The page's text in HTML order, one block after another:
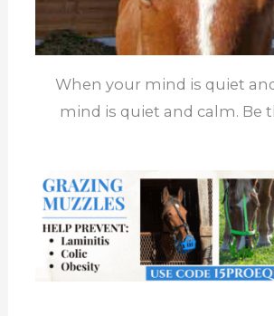
When your mind is quiet
mind is quiet and calm. Be